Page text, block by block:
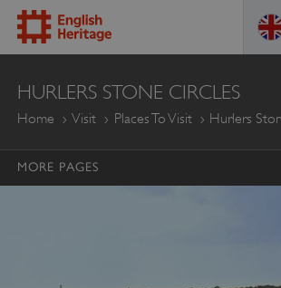
ENGLISH
HERITAGE
HURLERS STONE CIRCLES
Home Visit Places To Visit Hurlers
MORE PAGES